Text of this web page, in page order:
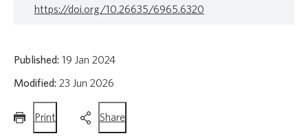
https://doi.org/10.26635/6965.6320
Published: 19 Jan 2024
Modified: 23 Jun 2026
Print
page
Sharethis
page